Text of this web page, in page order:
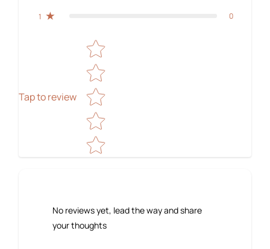
1 0
Tap to review
Star rating
No reviews yet, lead the way and share
your thoughts